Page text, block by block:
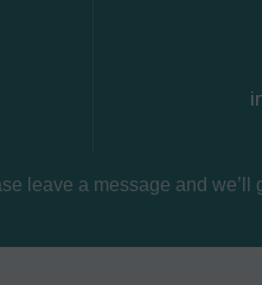
leave a message and we’ll